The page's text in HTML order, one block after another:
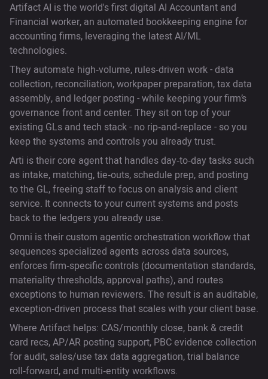
Artifact AI is the world's first digital AI Accountant and
Financial worker, an automated bookkeeping engine for
accounting firms, leveraging the latest AI/ML
technologies.
They automate high‑volume, rules‑driven work - data
collection, reconciliation, workpaper preparation, tax data
assembly, and ledger posting - while keeping your firm’s
governance front and center. They sit on top of your
existing GLs and tech stack - no rip‑and‑replace - so you
keep the systems and controls you already trust.
Arti is their core agent that handles day‑to‑day tasks such
as intake, matching, tie‑outs, schedule prep, and posting
to the GL, freeing staff to focus on analysis and client
service. It connects to your current systems and posts
back to the ledgers you already use.
Omni is their custom agentic orchestration workflow that
sequences specialized agents across data sources,
enforces firm‑specific controls (documentation standards,
materiality thresholds, approval paths), and routes
exceptions to human reviewers. The result is an auditable,
exception‑driven process that scales with your client base.
Where Artifact helps: CAS/monthly close, bank & credit
card recs, AP/AR posting support, PBC evidence collection
for audit, sales/use tax data aggregation, trial balance
roll‑forward, and multi‑entity workflows.